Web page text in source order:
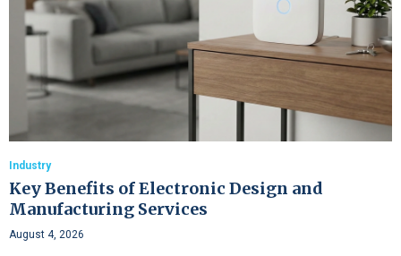
Industry
Key Benefits of Electronic Design and
Manufacturing Services
August 4, 2026